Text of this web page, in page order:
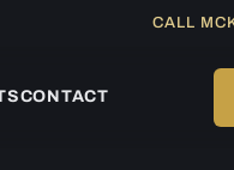
CALL
CONTACT